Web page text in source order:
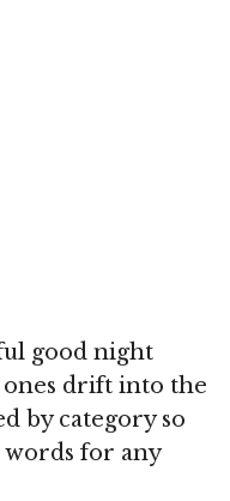
good night
drift into the
by category so
for any